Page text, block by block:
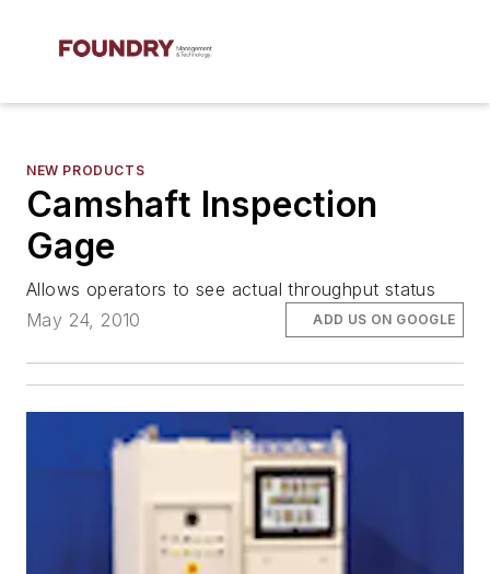
NEW PRODUCTS
Camshaft Inspection
Gage
Allows operators to see actual throughput status
May 24, 2010
ADD US ON GOOGLE